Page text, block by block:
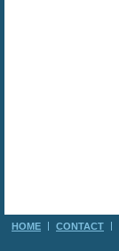
HOME CONTACT